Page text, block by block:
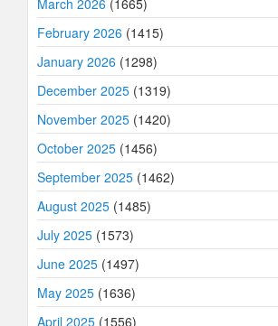
March 2026 (1665)
February 2026 (1415)
January 2026 (1298)
December 2025 (1319)
November 2025 (1420)
October 2025 (1456)
September 2025 (1462)
August 2025 (1485)
July 2025 (1573)
June 2025 (1497)
May 2025 (1636)
April 2025 (1556)